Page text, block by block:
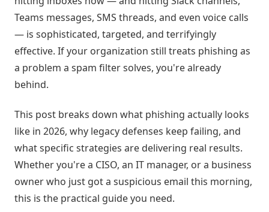
Teams messages, SMS threads, and even voice calls
— is sophisticated, targeted, and terrifyingly
effective. If your organization still treats phishing as
a problem a spam filter solves, you're already
behind.
This post breaks down what phishing actually looks
like in 2026, why legacy defenses keep failing, and
what specific strategies are delivering real results.
Whether you're a CISO, an IT manager, or a business
owner who just got a suspicious email this morning,
this is the practical guide you need.